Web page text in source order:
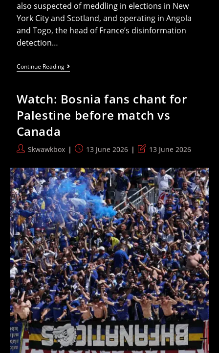
also ‌suspected of meddling in elections in New
York City and Scotland, and operating in Angola
and Togo, the head of France’s disinformation
⁠detection…
Continue ReadingUK
Election
Details
Of
BlackCore
Israeli
Emerge
Watch: Bosnia fans chant for
Palestine before match vs
Canada
PostSkwawkbox
Post13 June 2026
Post
modified:
13 June 2026